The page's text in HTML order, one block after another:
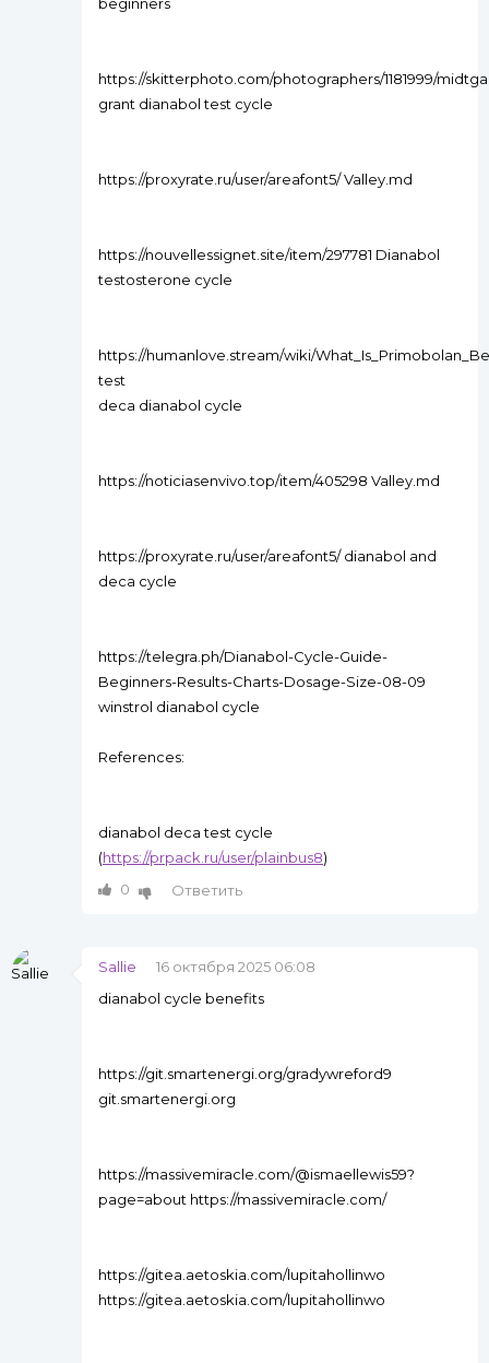
https://skitterphoto.com/photographers/1181999/
grant dianabol test cycle
https://proxyrate.ru/user/areafont5/ Valley.md
https://nouvellessignet.site/item/297781 Dianabol
testosterone cycle
https://humanlove.stream/wiki/
test
deca dianabol cycle
https://noticiasenvivo.top/item/405298 Valley.md
https://proxyrate.ru/user/areafont5/ dianabol and
deca cycle
https://telegra.ph/Dianabol-Cycle-Guide-
Beginners-Results-Charts-Dosage-Size-08-09
winstrol dianabol cycle
References:
dianabol deca test cycle
(https://prpack.ru/user/plainbus8)
0
Ответить
Sallie
16 октября 2025 06:08
dianabol cycle benefits
https://git.smartenergi.org/gradywreford9
git.smartenergi.org
https://massivemiracle.com/@ismaellewis59?
page=about https://massivemiracle.com/
https://gitea.aetoskia.com/lupitahollinwo
https://gitea.aetoskia.com/lupitahollinwo